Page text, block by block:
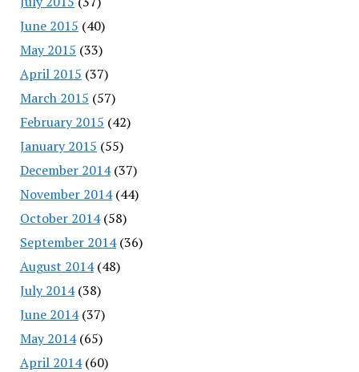
June 2015 (40)
May 2015 (33)
April 2015 (37)
March 2015 (57)
February 2015 (42)
January 2015 (55)
December 2014(37)
November 2014(44)
October 2014(58)
September 2014(36)
August 2014(48)
July 2014(38)
June 2014(37)
May 2014(65)
April 2014(60)